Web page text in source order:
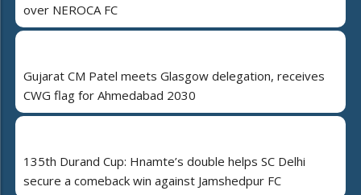
over NEROCA FC
Gujarat CM Patel meets Glasgow delegation, receives
CWG flag for Ahmedabad 2030
135th Durand Cup: Hnamte’s double helps SC Delhi
secure a comeback win against Jamshedpur FC